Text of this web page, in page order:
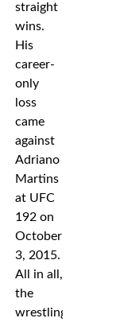
straight
wins.
His
career-
only
loss
came
against
Adriano
Martins
at UFC
192 on
October
3, 2015.
All in all,
the
wrestling